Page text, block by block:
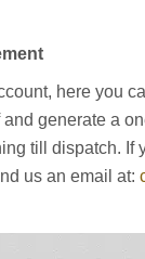
here you
generate a
till dispatch.
us an email at: